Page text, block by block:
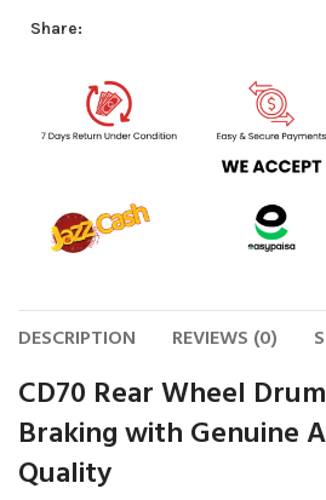
Share:
DESCRIPTION REVIEWS (0)
CD70 Rear Wheel
Braking with Genuine
Quality